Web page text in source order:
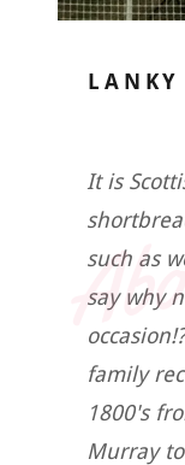
LANKY
It is
such as
say why
family
1800's
Murray